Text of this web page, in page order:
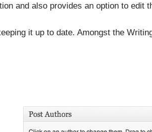
and also provides an option to edit
it up to date. Amongst the